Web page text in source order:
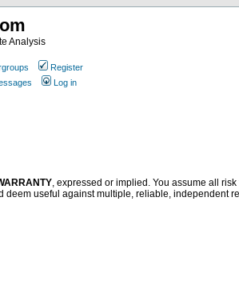
Analysis
Register
Log in
, expressed or implied. You assume all
useful against multiple, reliable, independent